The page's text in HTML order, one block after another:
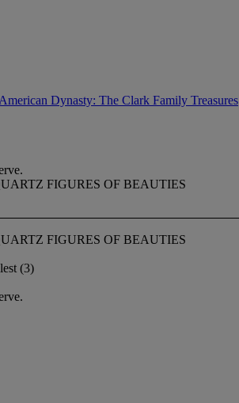
Dynasty: The Clark Family Treasures
FIGURES OF BEAUTIES
FIGURES OF BEAUTIES
(3)